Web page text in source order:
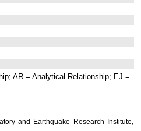
AR = Analytical Relationship; EJ =
and Earthquake Research Institute,